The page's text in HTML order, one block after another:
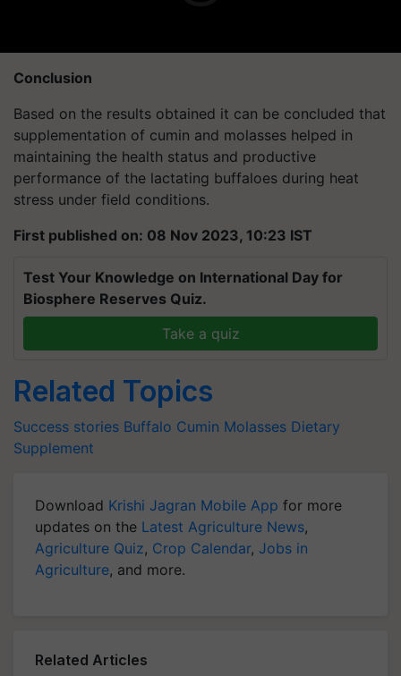
Conclusion
Based on the results obtained it can be concluded that
supplementation of cumin and molasses helped in
maintaining the health status and productive
performance of the lactating buffaloes during heat
stress under field conditions.
First published on: 08 Nov 2023, 10:23 IST
Test Your Knowledge on International Day for
Biosphere Reserves Quiz.
Take a quiz
Related Topics
Success stories Buffalo Cumin Molasses Dietary
Supplement
Download Krishi Jagran Mobile App for more
updates on the Latest Agriculture News,
Agriculture Quiz, Crop Calendar, Jobs in
Agriculture, and more.
Related Articles